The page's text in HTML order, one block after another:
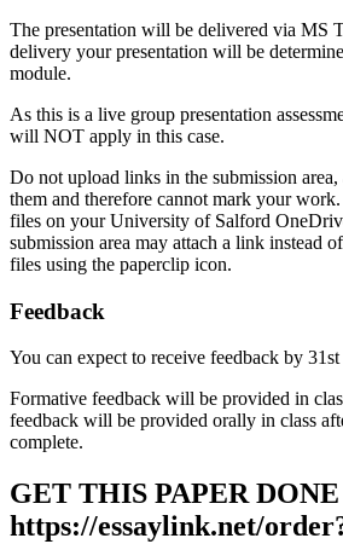
The presentation will be delivered via MS
delivery your presentation will be
module.
As this is a live group presentation
will NOT apply in this case.
Do not upload links in the submission area,
them and therefore cannot mark your
files on your University of Salford
submission area may attach a link instead
files using the paperclip icon.
Feedback
You can expect to receive feedback by
Formative feedback will be provided in
feedback will be provided orally in class
complete.
GET THIS PAPER
https://essaylink.net/